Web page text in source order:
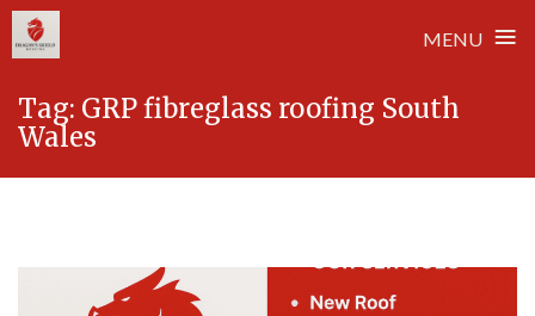
MENU ≡
content
Tag: GRP fibreglass roofing South
Wales